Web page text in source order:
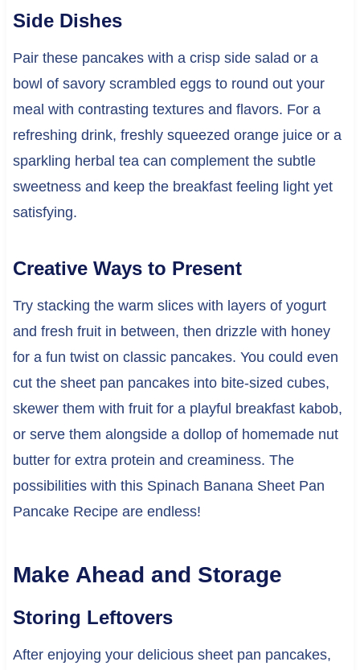
Side Dishes
Pair these pancakes with a crisp side salad or a
bowl of savory scrambled eggs to round out your
meal with contrasting textures and flavors. For a
refreshing drink, freshly squeezed orange juice or a
sparkling herbal tea can complement the subtle
sweetness and keep the breakfast feeling light yet
satisfying.
Creative Ways to Present
Try stacking the warm slices with layers of yogurt
and fresh fruit in between, then drizzle with honey
for a fun twist on classic pancakes. You could even
cut the sheet pan pancakes into bite-sized cubes,
skewer them with fruit for a playful breakfast kabob,
or serve them alongside a dollop of homemade nut
butter for extra protein and creaminess. The
possibilities with this Spinach Banana Sheet Pan
Pancake Recipe are endless!
Make Ahead and Storage
Storing Leftovers
After enjoying your delicious sheet pan pancakes,